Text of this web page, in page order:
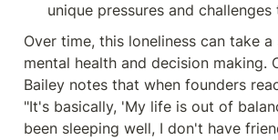
unique pressures and challenges
Over time, this loneliness can take
mental health and decision making.
Bailey notes that when founders
"It's basically, 'My life is out of
been sleeping well, I don't have